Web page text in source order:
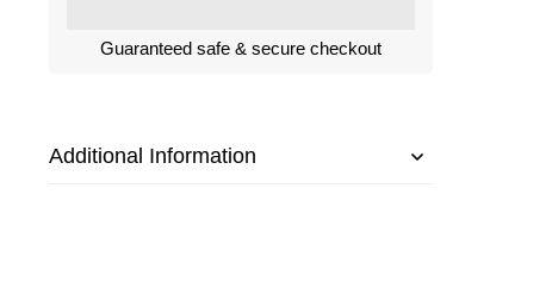
Guaranteed safe & secure checkout
Additional Information